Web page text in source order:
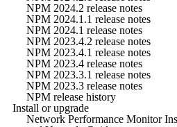
NPM 2024.2 release notes
NPM 2024.1.1 release notes
NPM 2024.1 release notes
NPM 2023.4.2 release notes
NPM 2023.4.1 release notes
NPM 2023.4 release notes
NPM 2023.3.1 release notes
NPM 2023.3 release notes
NPM release history
Install or upgrade
Network Performance Monitor